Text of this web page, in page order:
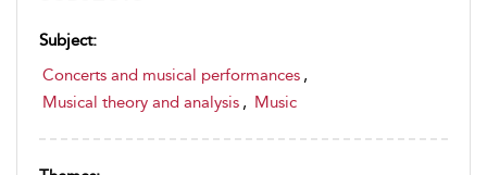
Subject:
Concerts and musical performances ,
Musical theory and analysis , Music